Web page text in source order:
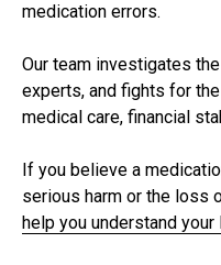
medication errors.
Our team investigates
experts, and fights for
medical care, financial
If you believe a
serious harm or the loss
help you understand